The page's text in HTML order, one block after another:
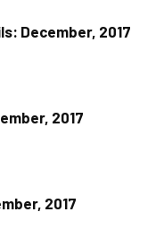
December, 2017
2017
2017